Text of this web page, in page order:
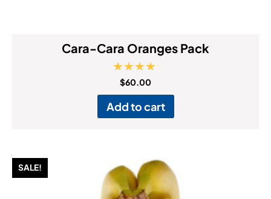
Cara-Cara Oranges Pack
Rated
5.00
out of 5
$60.00
Add to cart
SALE!